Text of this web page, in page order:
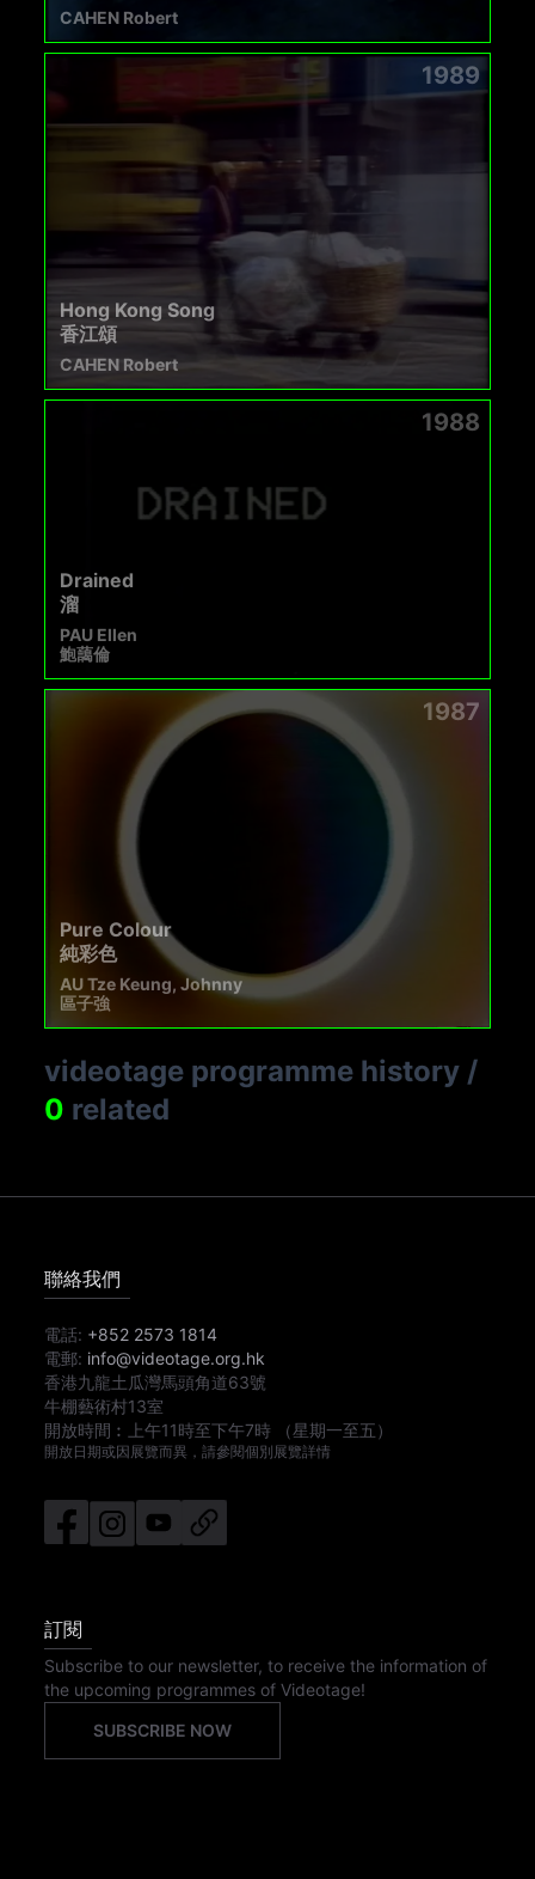
CAHEN Robert
1989
Hong Kong Song
香江頌
CAHEN Robert
1988
Drained
溜
PAU Ellen
鮑藹倫
1987
Pure Colour
純彩色
AU Tze Keung, Johnny
區子強
videotage programme history /
0 related
聯絡我們
電話: +852 2573 1814
電郵: info@videotage.org.hk
香港九龍土瓜灣馬頭角道63號
牛棚藝術村13室
開放時間︰
上午11時至下午7時 （星期一至五）
開放日期或因展覽而異，請參閱個別展覽詳情
訂閱
Subscribe to our newsletter, to receive the information of
the upcoming programmes of Videotage!
SUBSCRIBE NOW